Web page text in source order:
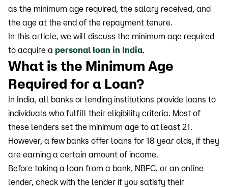
as the minimum age required, the salary received, and
the age at the end of the repayment tenure.
In this article, we will discuss the minimum age required
to acquire a personal loan in India.
What is the Minimum Age
Required for a Loan?
In India, all banks or lending institutions provide loans to
individuals who fulfill their eligibility criteria. Most of
these lenders set the minimum age to at least 21.
However, a few banks offer loans for 18 year olds, if they
are earning a certain amount of income.
Before taking a loan from a bank, NBFC, or an online
lender, check with the lender if you satisfy their